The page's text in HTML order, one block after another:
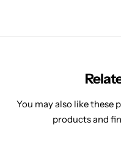
You may also like these
products and